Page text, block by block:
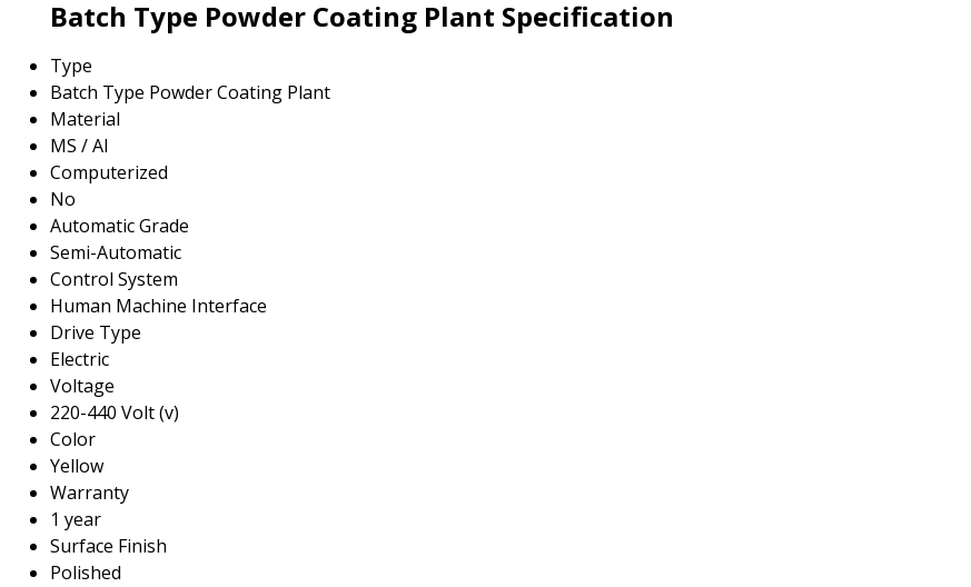
Batch Type Powder Coating Plant Specification
Type
Batch Type Powder Coating Plant
Material
MS / Al
Computerized
No
Automatic Grade
Semi-Automatic
Control System
Human Machine Interface
Drive Type
Electric
Voltage
220-440 Volt (v)
Color
Yellow
Warranty
1 year
Surface Finish
Polished